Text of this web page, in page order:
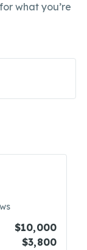
what you’re
$10,000
$3,800